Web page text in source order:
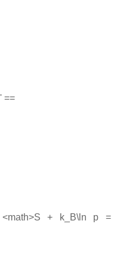
==
+ k_B\ln p =